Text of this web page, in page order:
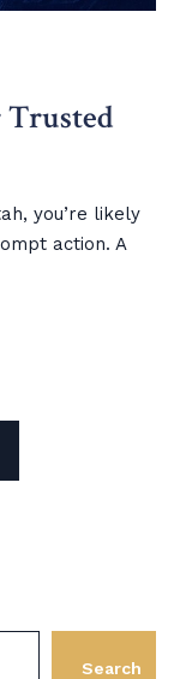
Trusted
you’re likely
action. A
Search